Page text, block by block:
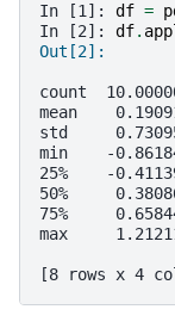
In [1]: df =
In [2]: df.
Out[2]:
count
mean
std
min    -
25%    -
50%
75%
max
[8 rows x 4